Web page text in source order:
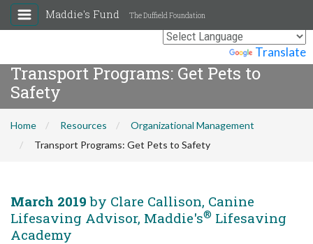
Translate
Maddie's Fund The Duffield Foundation
Transport Programs: Get Pets to
Safety
Home Resources
Organizational Management
Transport Programs: Get Pets to Safety
March 2019 by Clare Callison, Canine
Lifesaving Advisor, Maddie's® Lifesaving
Academy